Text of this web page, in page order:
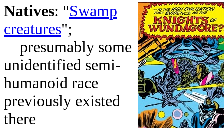
Natives: "Swamp
creatures";
presumably some
unidentified semi-
humanoid race
previously existed
there